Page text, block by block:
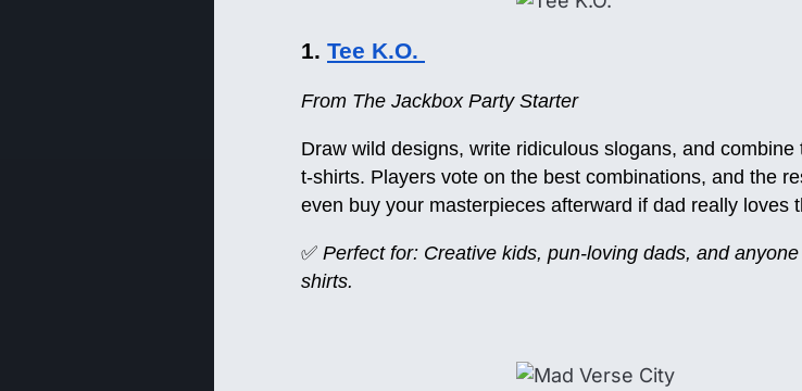
1. Tee K.O.
From The Jackbox Party Starter
Draw wild designs, write ridiculous slogans, and
t-shirts. Players vote on the best combinations, and the
even buy your masterpieces afterward if dad really loves
✅ Perfect for: Creative kids, pun-loving dads, and
shirts.